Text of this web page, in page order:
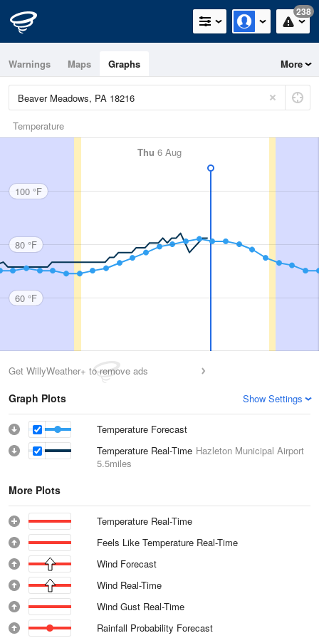
238
Warnings Maps Graphs More
Temperature
Thu 6 Aug
100 °F
80 °F
60 °F
Get WillyWeather+ to remove ads
Graph Plots Show Settings
Temperature Forecast
Temperature Real-Time Hazleton Municipal Airport
5.5miles
More Plots
Temperature Real-Time
Feels Like Temperature Real-Time
Wind Forecast
Wind Real-Time
Wind Gust Real-Time
Rainfall Probability Forecast